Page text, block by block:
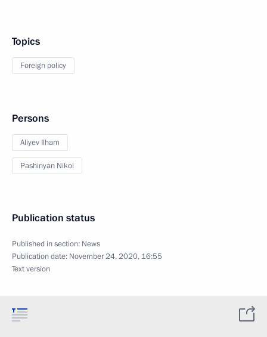
Topics
Foreign policy
Persons
Aliyev Ilham
Pashinyan Nikol
Publication status
Published in section: News
Publication date: November 24, 2020, 16:55
Text version